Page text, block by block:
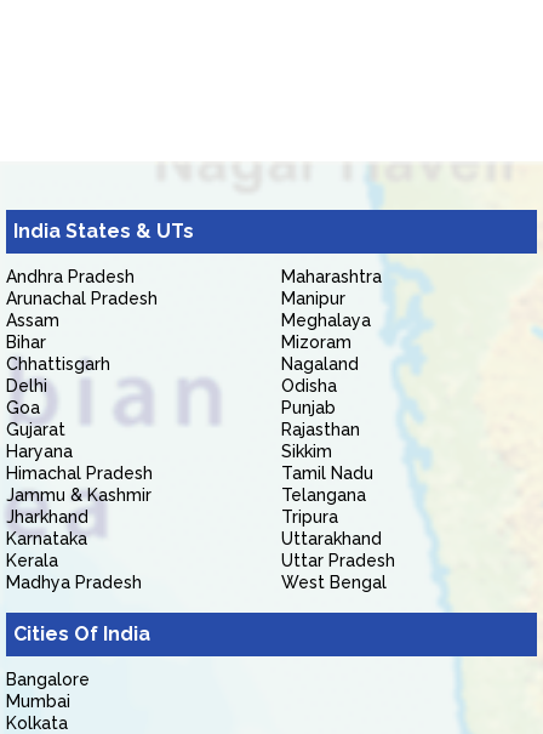
India States & UTs
Andhra Pradesh
Arunachal Pradesh
Assam
Bihar
Chhattisgarh
Delhi
Goa
Gujarat
Haryana
Himachal Pradesh
Jammu & Kashmir
Jharkhand
Karnataka
Kerala
Madhya Pradesh
Maharashtra
Manipur
Meghalaya
Mizoram
Nagaland
Odisha
Punjab
Rajasthan
Sikkim
Tamil Nadu
Telangana
Tripura
Uttarakhand
Uttar Pradesh
West Bengal
Cities Of India
Bangalore
Mumbai
Kolkata